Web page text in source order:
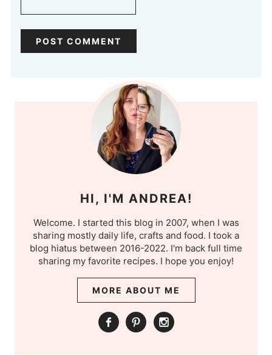
HI, I'M ANDREA!
Welcome. I started this blog in 2007, when I was
sharing mostly daily life, crafts and food. I took a
blog hiatus between 2016-2022. I'm back full time
sharing my favorite recipes. I hope you enjoy!
MORE ABOUT ME